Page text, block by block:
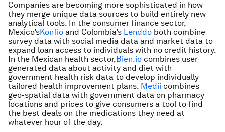
Companies are becoming more sophisticated in how
they merge unique data sources to build entirely new
analytical tools. In the consumer finance sector,
Mexico’sKonfio and Colombia’s Lenddo both combine
survey data with social media data and market data to
expand loan access to individuals with no credit history.
In the Mexican health sector,Bien.io combines user
generated data about activity and diet with
government health risk data to develop individually
tailored health improvement plans. Medii combines
geo-spatial data with government data on pharmacy
locations and prices to give consumers a tool to find
the best deals on the medications they need at
whatever hour of the day.